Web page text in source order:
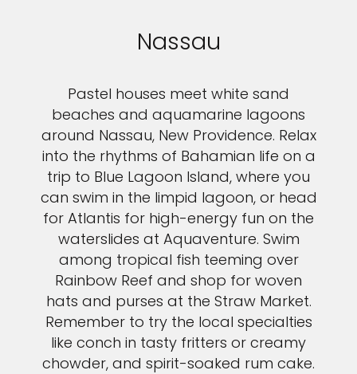
Nassau
Pastel houses meet white sand
beaches and aquamarine lagoons
around Nassau, New Providence. Relax
into the rhythms of Bahamian life on a
trip to Blue Lagoon Island, where you
can swim in the limpid lagoon, or head
for Atlantis for high-energy fun on the
waterslides at Aquaventure. Swim
among tropical fish teeming over
Rainbow Reef and shop for woven
hats and purses at the Straw Market.
Remember to try the local specialties
like conch in tasty fritters or creamy
chowder, and spirit-soaked rum cake.